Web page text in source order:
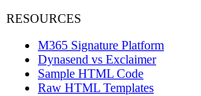
RESOURCES
M365 Signature Platform
Dynasend vs Exclaimer
Sample HTML Code
Raw HTML Templates